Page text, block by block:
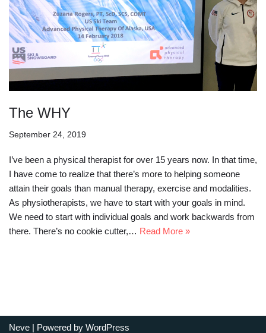
The WHY
September 24, 2019
I’ve been a physical therapist for over 15 years now. In that time,
I have come to realize that there’s more to helping someone
attain their goals than manual therapy, exercise and modalities.
As physiotherapists, we have to start with your goals in mind.
We need to start with individual goals and work backwards from
there. There’s no cookie cutter,… Read More »
Neve | Powered by WordPress